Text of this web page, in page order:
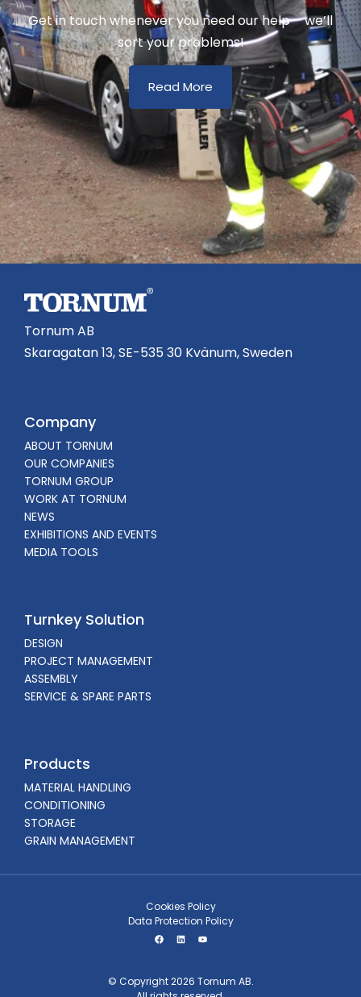
Get in touch whenever you need our help – we’ll
sort your problems!
Read More
Tornum AB
Skaragatan 13, SE-535 30 Kvänum, Sweden
Company
ABOUT TORNUM
OUR COMPANIES
TORNUM GROUP
WORK AT TORNUM
NEWS
EXHIBITIONS AND EVENTS
MEDIA TOOLS
Turnkey Solution
DESIGN
PROJECT MANAGEMENT
ASSEMBLY
SERVICE & SPARE PARTS
Products
MATERIAL HANDLING
CONDITIONING
STORAGE
GRAIN MANAGEMENT
© Copyright 2026 Tornum AB.
Cookies Policy
Data Protection Policy